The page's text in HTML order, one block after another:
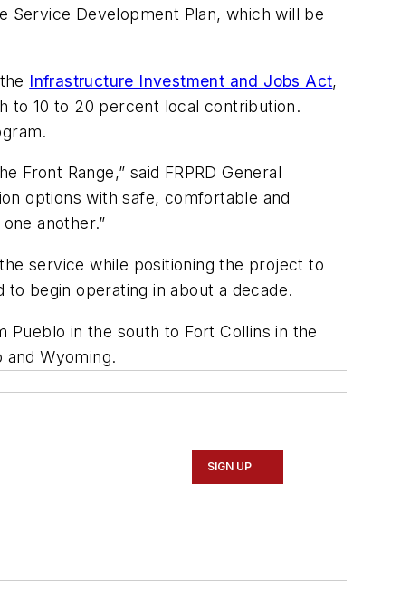
Service Development Plan, which will be
Infrastructure Investment and Jobs Act,
to 10 to 20 percent local contribution.
Range,” said FRPRD General
options with safe, comfortable and
another.”
service while positioning the project to
begin operating in about a decade.
Pueblo in the south to Fort Collins in the
Wyoming.
SIGN UP